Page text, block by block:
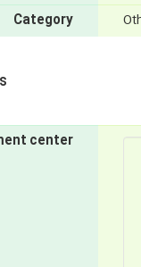
Category
center